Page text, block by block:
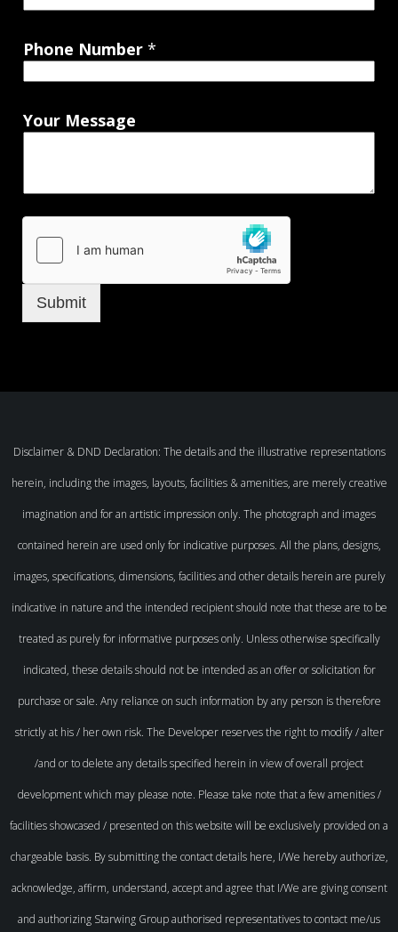
Phone Number *
Your Message
Submit
Disclaimer & DND Declaration: The details and the illustrative representations
herein, including the images, layouts, facilities & amenities, are merely creative
imagination and for an artistic impression only. The photograph and images
contained herein are used only for indicative purposes. All the plans, designs,
images, specifications, dimensions, facilities and other details herein are purely
indicative in nature and the intended recipient should note that these are to be
treated as purely for informative purposes only. Unless otherwise specifically
indicated, these details should not be intended as an offer or solicitation for
purchase or sale. Any reliance on such information by any person is therefore
strictly at his / her own risk. The Developer reserves the right to modify / alter
/and or to delete any details specified herein in view of overall project
development which may please note. Please take note that a few amenities /
facilities showcased / presented on this website will be exclusively provided on a
chargeable basis. By submitting the contact details here, I/We hereby authorize,
acknowledge, affirm, understand, accept and agree that I/We are giving consent
and authorizing Starwing Group authorised representatives to contact me/us